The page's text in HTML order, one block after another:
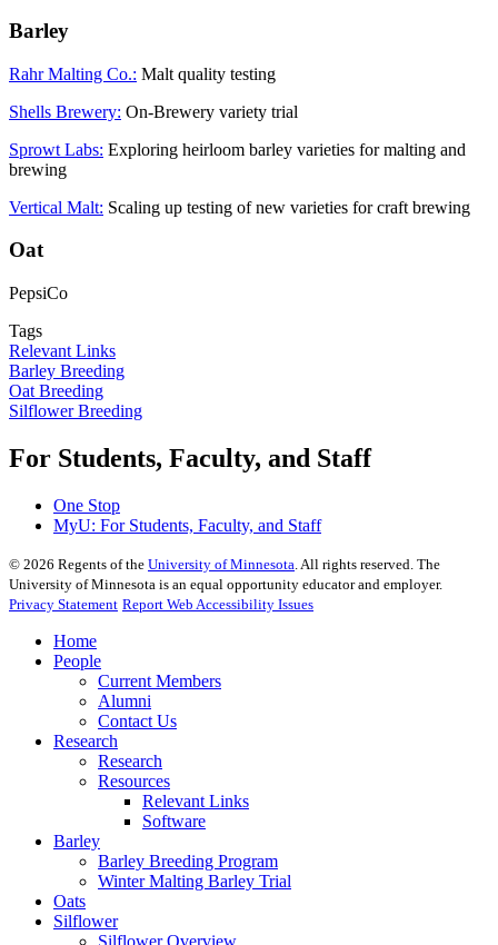
Barley
Rahr Malting Co.: Malt quality testing
Shells Brewery: On-Brewery variety trial
Sprowt Labs: Exploring heirloom barley varieties for malting and
brewing
Vertical Malt: Scaling up testing of new varieties for craft brewing
Oat
PepsiCo
Tags
Relevant Links
Barley Breeding
Oat Breeding
Silflower Breeding
For Students, Faculty, and Staff
One Stop
MyU: For Students, Faculty, and Staff
© 2026 Regents of the University of Minnesota . All rights reserved. The
University of Minnesota is an equal opportunity educator and employer.
Privacy Statement Report Web Accessibility Issues
Home
People
Current Members
Alumni
Contact Us
Research
Research
Resources
Relevant Links
Software
Barley
Barley Breeding Program
Winter Malting Barley Trial
Oats
Silflower
Silflower Overview